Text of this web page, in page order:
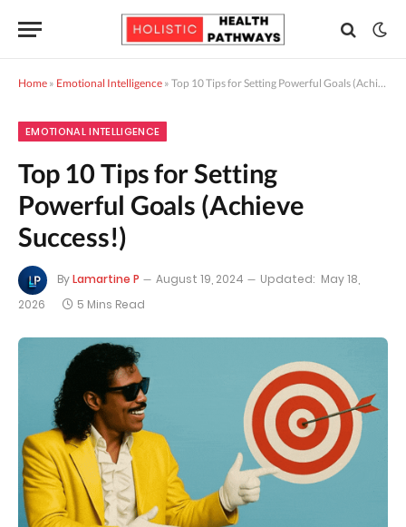
Home » Emotional Intelligence » Top 10 Tips for Setting Powerful Goals (Achieve Success!)
EMOTIONAL INTELLIGENCE
Top 10 Tips for Setting
Powerful Goals (Achieve
Success!)
ByLamartine P August 19, 2024 Updated: May 18,
2026
5 Mins Read